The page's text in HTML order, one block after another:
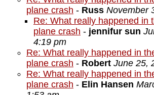
plane crash - Russ November
Re: What really happened in
plane crash - jennifur sun
4:19 pm
Re: What really happened in
plane crash - Robert June 25,
Re: What really happened in
plane crash - Elin Hansen